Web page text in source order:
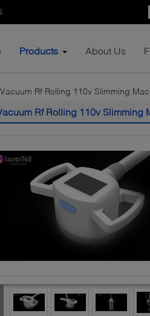
Products About Us
Vacuum Rf Rolling 110v Slimming
Rf Rolling 110v Slimming